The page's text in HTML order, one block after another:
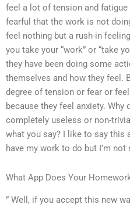
feel a lot of tension and fatigue
fearful that the work is not
feel nothing but a rush-in
you take your “work” or “take
they have been doing some
themselves and how they feel.
degree of tension or fear or
because they feel anxiety.
completely useless or non-
what you say? I like to say this
have my work to do but I’m not
What App Does Your
” Well, if you accept this new